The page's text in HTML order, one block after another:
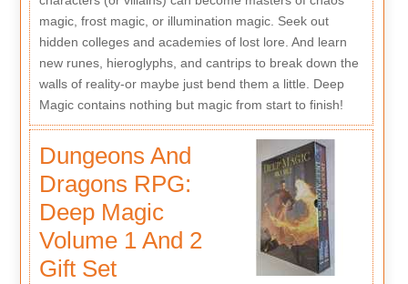
magic, frost magic, or illumination magic. Seek out
hidden colleges and academies of lost lore. And learn
new runes, hieroglyphs, and cantrips to break down the
walls of reality-or maybe just bend them a little. Deep
Magic contains nothing but magic from start to finish!
Dungeons And
Dragons RPG:
Deep Magic
Volume 1 And 2
Gift Set